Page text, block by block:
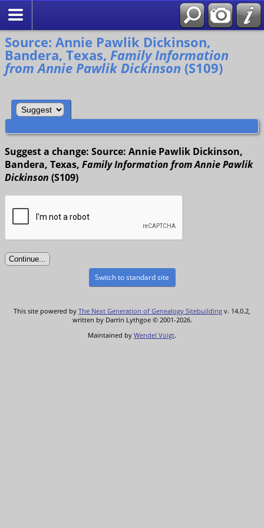
Source: Annie Pawlik Dickinson,
Bandera, Texas, Family Information
from Annie Pawlik Dickinson (S109)
Suggest a change: Source: Annie Pawlik Dickinson,
Bandera, Texas, Family Information from Annie Pawlik
Dickinson (S109)
Switch to standard site
This site powered by The Next Generation of Genealogy Sitebuilding v. 14.0.2,
written by Darrin Lythgoe © 2001-2026.
Maintained by Wendel Voigt.